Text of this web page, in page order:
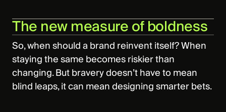
The new measure of boldness
So, when should a brand reinvent itself? When
staying the same becomes riskier than
changing. But bravery doesn’t have to mean
blind leaps, it can mean designing smarter bets.